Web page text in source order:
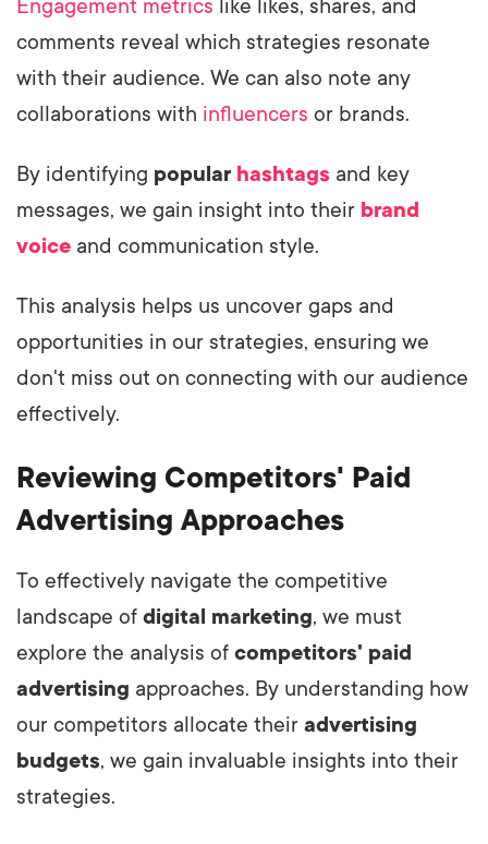
Engagement metrics like likes, shares, and
comments reveal which strategies resonate
with their audience. We can also note any
collaborations with influencers or brands.
By identifying popular hashtags and key
messages, we gain insight into their brand
voice and communication style.
This analysis helps us uncover gaps and
opportunities in our strategies, ensuring we
don't miss out on connecting with our audience
effectively.
Reviewing Competitors' Paid
Advertising Approaches
To effectively navigate the competitive
landscape of digital marketing, we must
explore the analysis of competitors' paid
advertising approaches. By understanding how
our competitors allocate their advertising
budgets, we gain invaluable insights into their
strategies.